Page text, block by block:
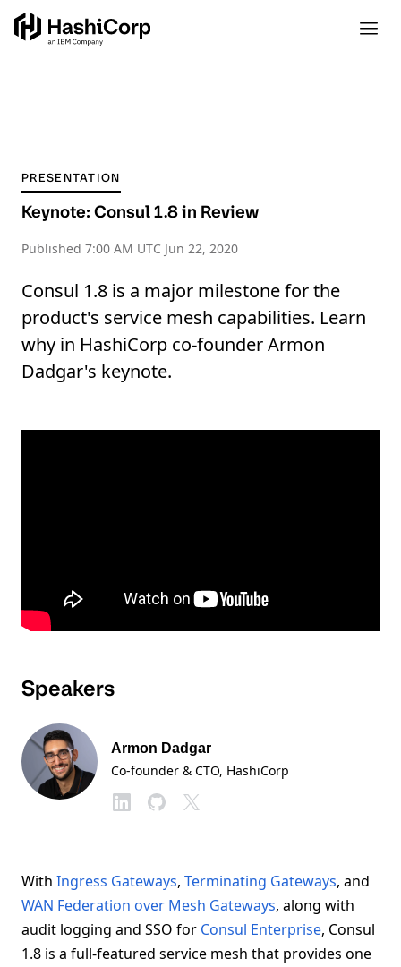
PRESENTATION
Keynote: Consul 1.8 in Review
Published 7:00 AM UTC Jun 22, 2020
Consul 1.8 is a major milestone for the
product's service mesh capabilities. Learn
why in HashiCorp co-founder Armon
Dadgar's keynote.
Speakers
Armon Dadgar
Co-founder & CTO, HashiCorp
With Ingress Gateways, Terminating Gateways, and
WAN Federation over Mesh Gateways, along with
audit logging and SSO for Consul Enterprise, Consul
1.8 is a full-featured service mesh that provides one